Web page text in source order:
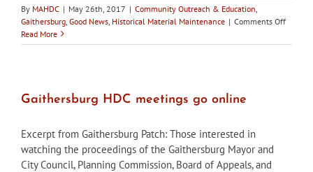
By MAHDC | May 26th, 2017 | Community Outreach & Education
Gaithersburg Good News Historical Material Maintenance | Comments Offon
HDC
Read More
Gaithersburg HDC meetings go online
Excerpt from Gaithersburg Patch: Those interested in
watching the proceedings of the Gaithersburg Mayor and
City Council, Planning Commission, Board of Appeals, and